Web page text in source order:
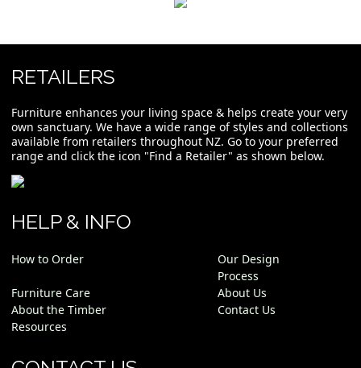
RETAILERS
Furniture enhances your living space & helps create your very
own sanctuary. We have a wide range of styles and collections
available from retailers throughout NZ. Go to your preferred
range and click the icon "Find a Retailer" as shown below.
HELP & INFO
How to Order
Our Design
Process
Furniture Care
About Us
About the Timber
Contact Us
Resources